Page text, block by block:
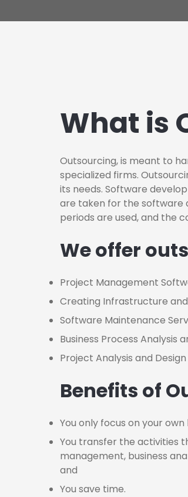
What is
Outsourcing, is meant to
specialized firms.
its needs. Software
are taken for the
periods are used, and the
We offer
Project Management
Creating Infrastructure
Software Maintenance
Business Process Analysis
Project Analysis and Design
Benefits of
You only focus on your own
You transfer the activities
management, business
and
You save time.